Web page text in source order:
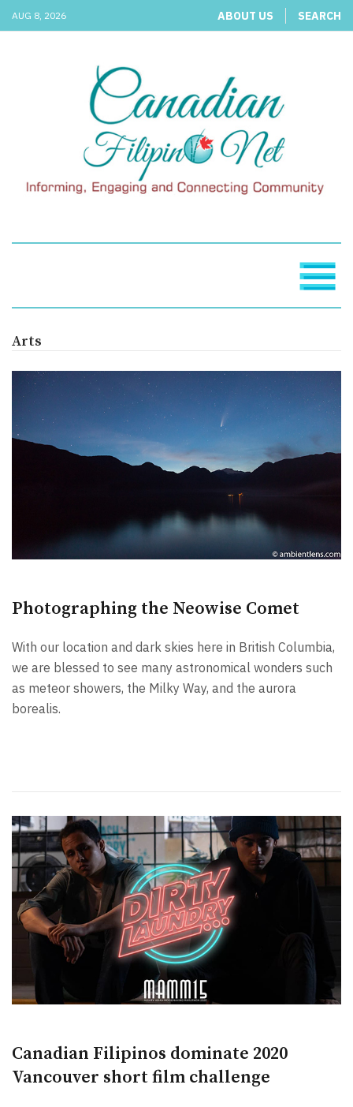
AUG 8, 2026 ABOUT US SEARCH
Arts
Photographing the Neowise Comet
With our location and dark skies here in British Columbia,
we are blessed to see many astronomical wonders such
as meteor showers, the Milky Way, and the aurora
borealis.
Canadian Filipinos dominate 2020
Vancouver short film challenge